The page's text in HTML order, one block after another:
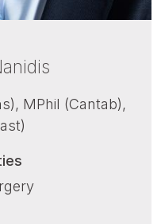
MPhil (Cantab),